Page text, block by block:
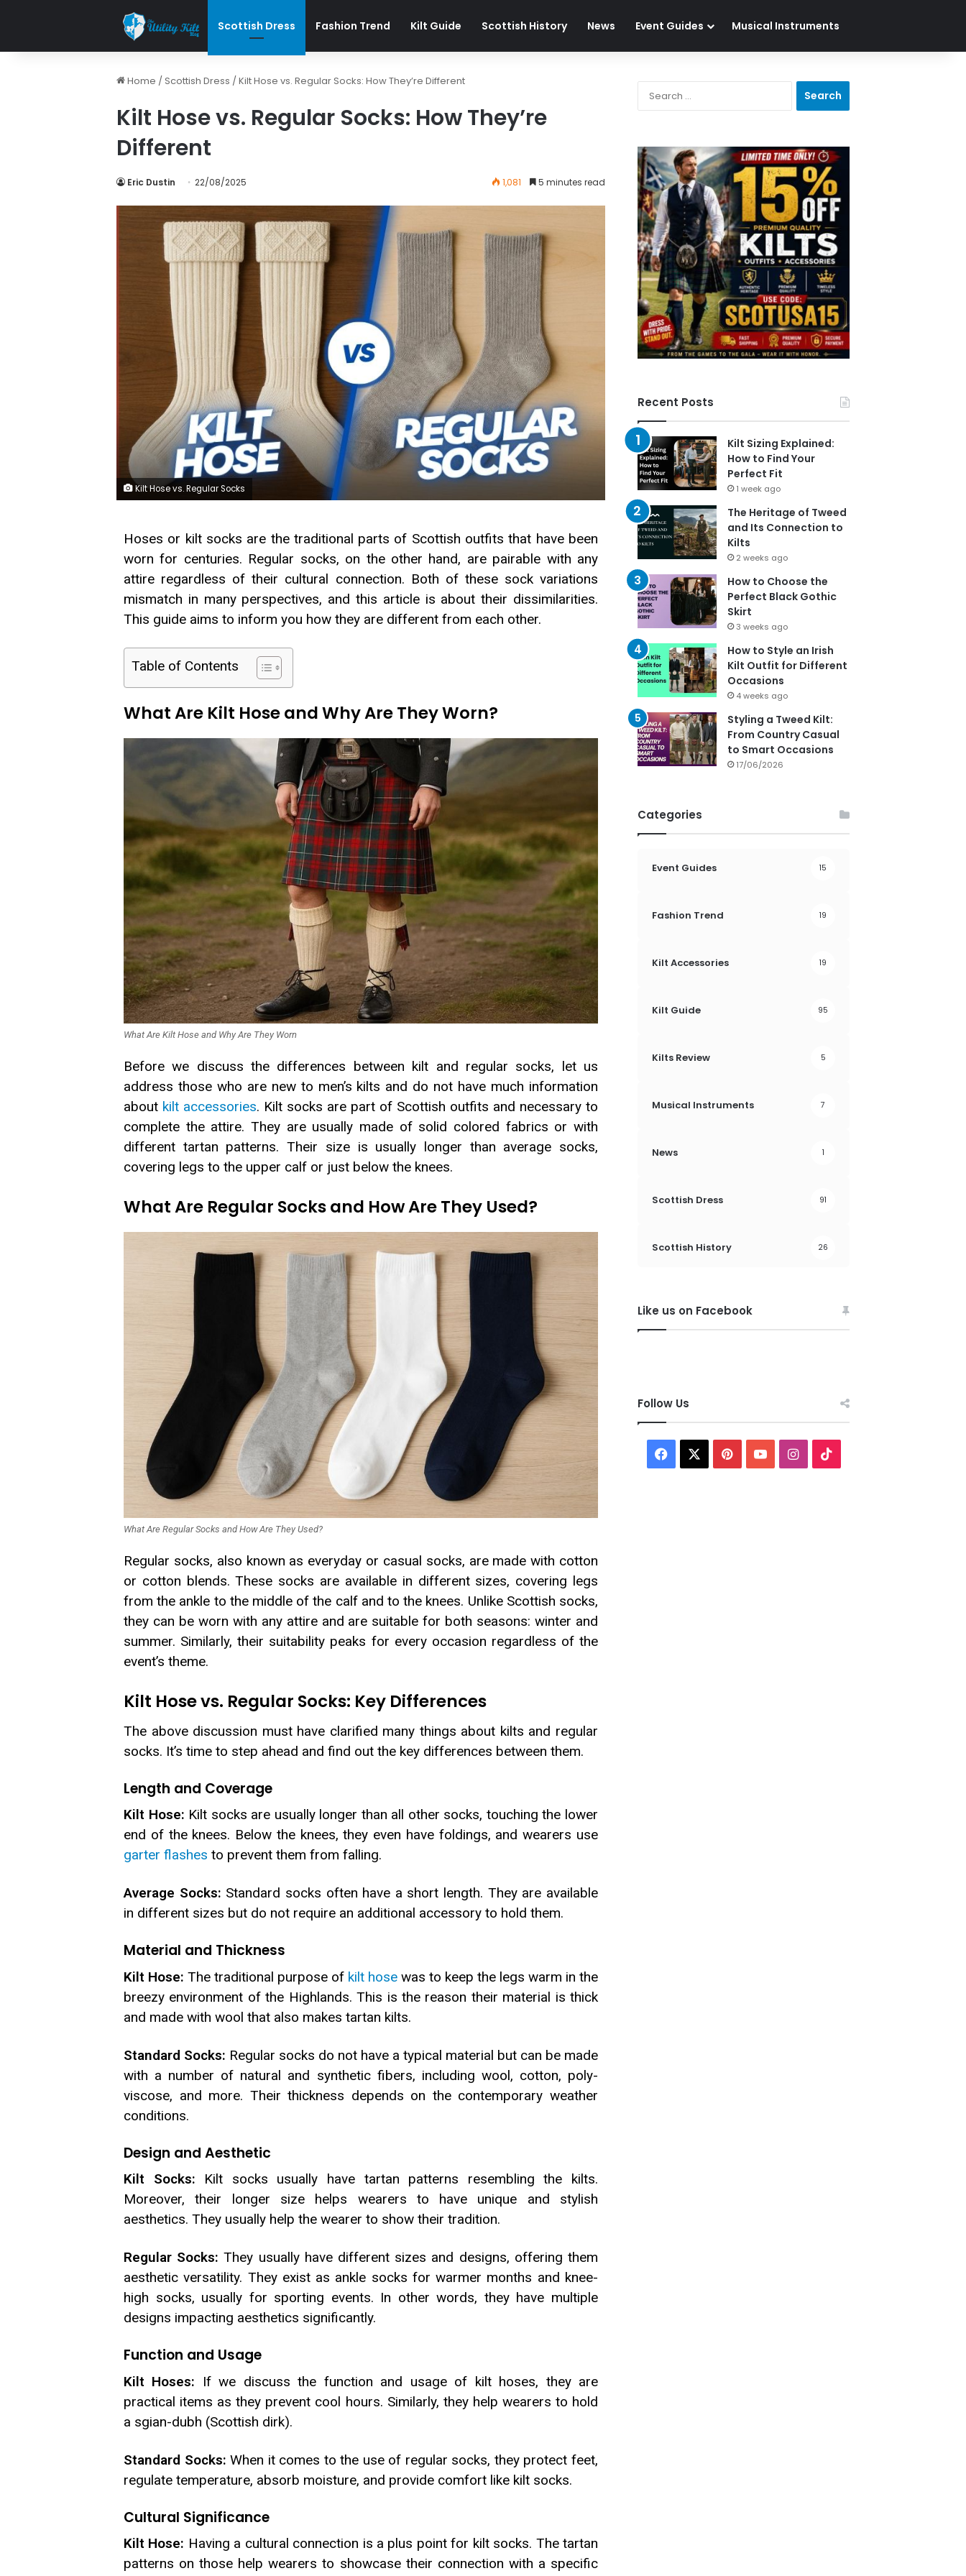
Scottish Dress Fashion Trend Kilt Guide Scottish History News Event Guides Musical Instruments
Home /Scottish Dress /Kilt Hose vs. Regular Socks: How They’re Different
Kilt Hose vs. Regular Socks: How They’re
Different
Eric Dustin 22/08/2025 1,081 5 minutes read
Kilt Hose vs. Regular Socks
Hoses or kilt socks are the traditional parts of Scottish outfits that have been
worn for centuries. Regular socks, on the other hand, are pairable with any
attire regardless of their cultural connection. Both of these sock variations
mismatch in many perspectives, and this article is about their dissimilarities.
This guide aims to inform you how they are different from each other.
Table of Contents
What Are Kilt Hose and Why Are They Worn?
What Are Kilt Hose and Why Are They Worn
Before we discuss the differences between kilt and regular socks, let us
address those who are new to men’s kilts and do not have much information
about kilt accessories. Kilt socks are part of Scottish outfits and necessary to
complete the attire. They are usually made of solid colored fabrics or with
different tartan patterns. Their size is usually longer than average socks,
covering legs to the upper calf or just below the knees.
What Are Regular Socks and How Are They Used?
What Are Regular Socks and How Are They Used?
Regular socks, also known as everyday or casual socks, are made with cotton
or cotton blends. These socks are available in different sizes, covering legs
from the ankle to the middle of the calf and to the knees. Unlike Scottish socks,
they can be worn with any attire and are suitable for both seasons: winter and
summer. Similarly, their suitability peaks for every occasion regardless of the
event’s theme.
Kilt Hose vs. Regular Socks: Key Differences
The above discussion must have clarified many things about kilts and regular
socks. It’s time to step ahead and find out the key differences between them.
Length and Coverage
Kilt Hose: Kilt socks are usually longer than all other socks, touching the lower
end of the knees. Below the knees, they even have foldings, and wearers use
garter flashes to prevent them from falling.
Average Socks: Standard socks often have a short length. They are available
in different sizes but do not require an additional accessory to hold them.
Material and Thickness
Kilt Hose: The traditional purpose of kilt hose was to keep the legs warm in the
breezy environment of the Highlands. This is the reason their material is thick
and made with wool that also makes tartan kilts.
Standard Socks: Regular socks do not have a typical material but can be made
with a number of natural and synthetic fibers, including wool, cotton, poly-
viscose, and more. Their thickness depends on the contemporary weather
conditions.
Design and Aesthetic
Kilt Socks: Kilt socks usually have tartan patterns resembling the kilts.
Moreover, their longer size helps wearers to have unique and stylish
aesthetics. They usually help the wearer to show their tradition.
Regular Socks: They usually have different sizes and designs, offering them
aesthetic versatility. They exist as ankle socks for warmer months and knee-
high socks, usually for sporting events. In other words, they have multiple
designs impacting aesthetics significantly.
Function and Usage
Kilt Hoses: If we discuss the function and usage of kilt hoses, they are
practical items as they prevent cool hours. Similarly, they help wearers to hold
a sgian-dubh (Scottish dirk).
Standard Socks: When it comes to the use of regular socks, they protect feet,
regulate temperature, absorb moisture, and provide comfort like kilt socks.
Cultural Significance
Kilt Hose: Having a cultural connection is a plus point for kilt socks. The tartan
patterns on those help wearers to showcase their connection with a specific
Recent Posts
Kilt Sizing Explained:
How to Find Your
Perfect Fit
1 week ago
The Heritage of Tweed
and Its Connection to
Kilts
2 weeks ago
How to Choose the
Perfect Black Gothic
Skirt
3 weeks ago
How to Style an Irish
Kilt Outfit for Different
Occasions
4 weeks ago
Styling a Tweed Kilt:
From Country Casual
to Smart Occasions
17/06/2026
Categories
Event Guides 15
Fashion Trend 19
Kilt Accessories 19
Kilt Guide 95
Kilts Review 5
Musical Instruments 7
News 1
Scottish Dress 91
Scottish History 26
Like us on Facebook
Follow Us